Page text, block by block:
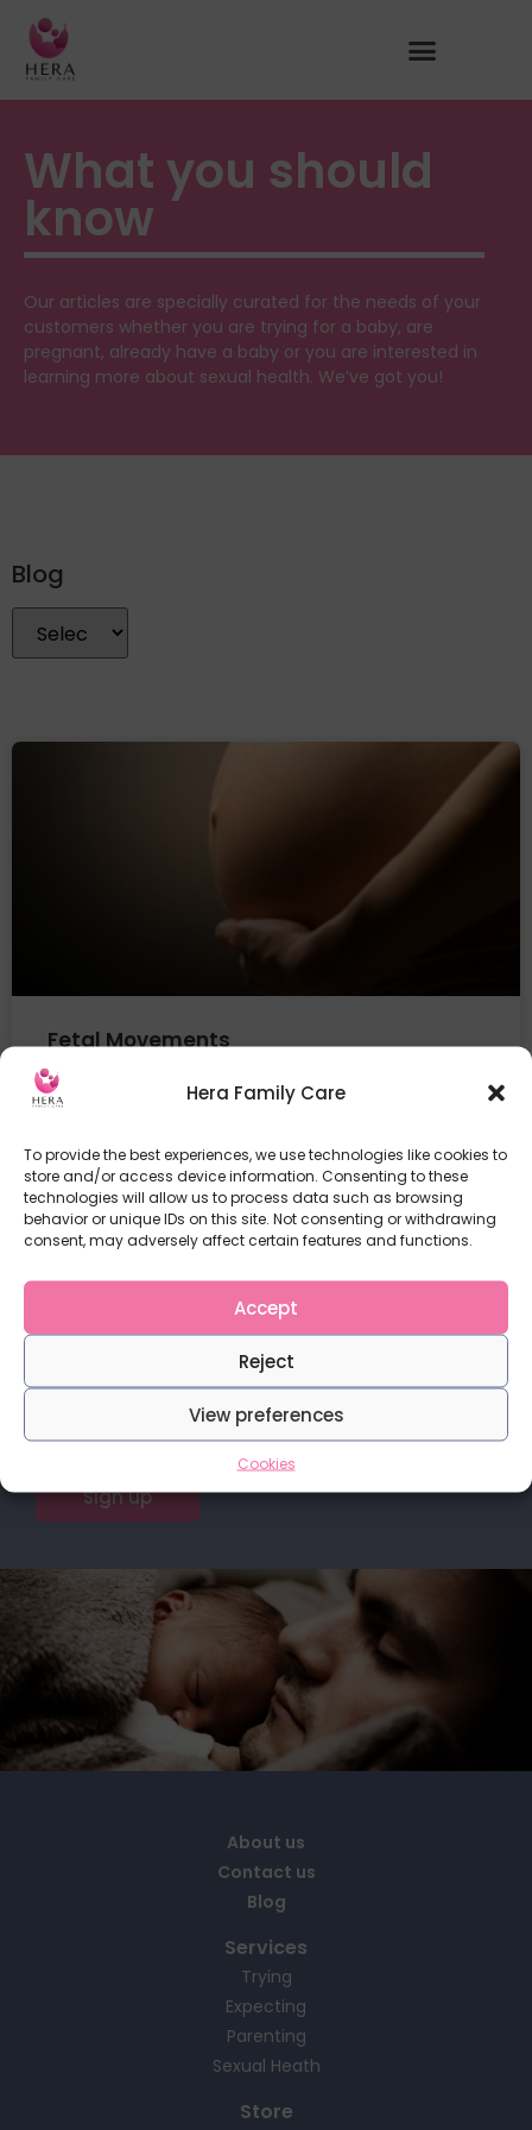
Hera Family Care
To provide the best experiences, we use technologies like cookies to
store and/or access device information. Consenting to these
technologies will allow us to process data such as browsing
behavior or unique IDs on this site. Not consenting or withdrawing
consent, may adversely affect certain features and functions.
Accept
Reject
View preferences
Cookies
What you should
know
Our articles are specially curated for the needs of your
customers whether you are trying for a baby, are
pregnant, already have a baby or you are interested in
learning more about sexual health. We’ve got you!
Blog
Fetal Movements
When the baby starts to move inside you for the
Do you love our content?
Stay in touch with us for more articles and
Sign up
About us
Contact us
Blog
Services
Trying
Expecting
Parenting
Sexual Heath
Store